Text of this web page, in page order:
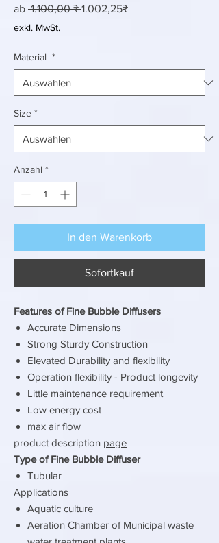
ab 1.100,00 ₹ Standardpreis
1.002,25₹Sale-
exkl. MwSt.
Material *
Size *
Anzahl *
In den Warenkorb
Sofortkauf
Features of Fine Bubble Diffusers
Accurate Dimensions
Strong Sturdy Construction
Elevated Durability and flexibility
Operation flexibility - Product longevity
Little maintenance requirement
Low energy cost
max air flow
product description page
Type of Fine Bubble Diffuser
Tubular
Applications
Aquatic culture
Aeration Chamber of Municipal waste